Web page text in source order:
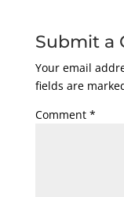
Submit a
Your email
fields are
Comment *